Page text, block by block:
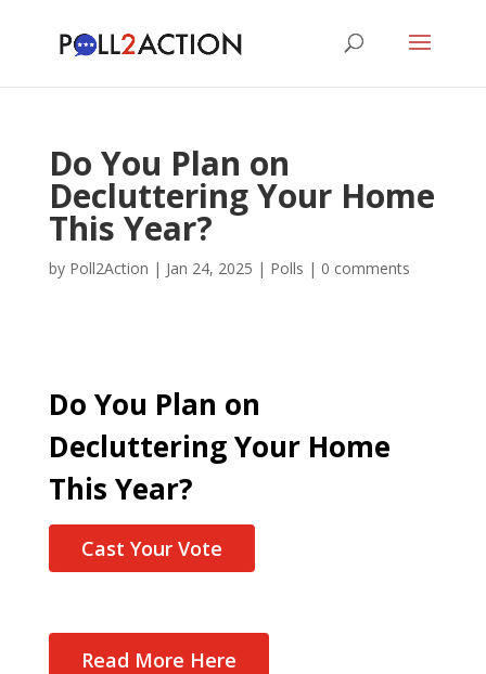
Do You Plan on
Decluttering Your Home
This Year?
by Poll2Action | Jan 24, 2025 | Polls | 0 comments
Do You Plan on
Decluttering Your Home
This Year?
Cast Your Vote
Read More Here